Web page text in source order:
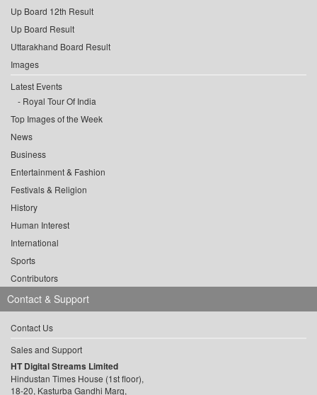
Up Board 12th Result
Up Board Result
Uttarakhand Board Result
Images
Latest Events
Royal Tour Of India
Top Images of the Week
News
Business
Entertainment & Fashion
Festivals & Religion
History
Human Interest
International
Sports
Contributors
Contact & Support
Contact Us
Sales and Support
HT Digital Streams Limited
Hindustan Times House (1st floor),
18-20, Kasturba Gandhi Marg,